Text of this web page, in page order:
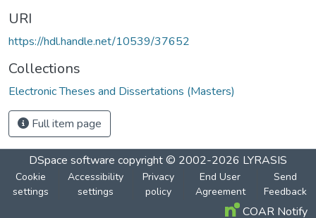
URI
https://hdl.handle.net/10539/37652
Collections
Electronic Theses and Dissertations (Masters)
Full item page
DSpace software copyright © 2002-2026 LYRASIS
Cookie
settings
Accessibility
settings
Privacy
policy
End User
Agreement
Send
Feedback
COAR Notify